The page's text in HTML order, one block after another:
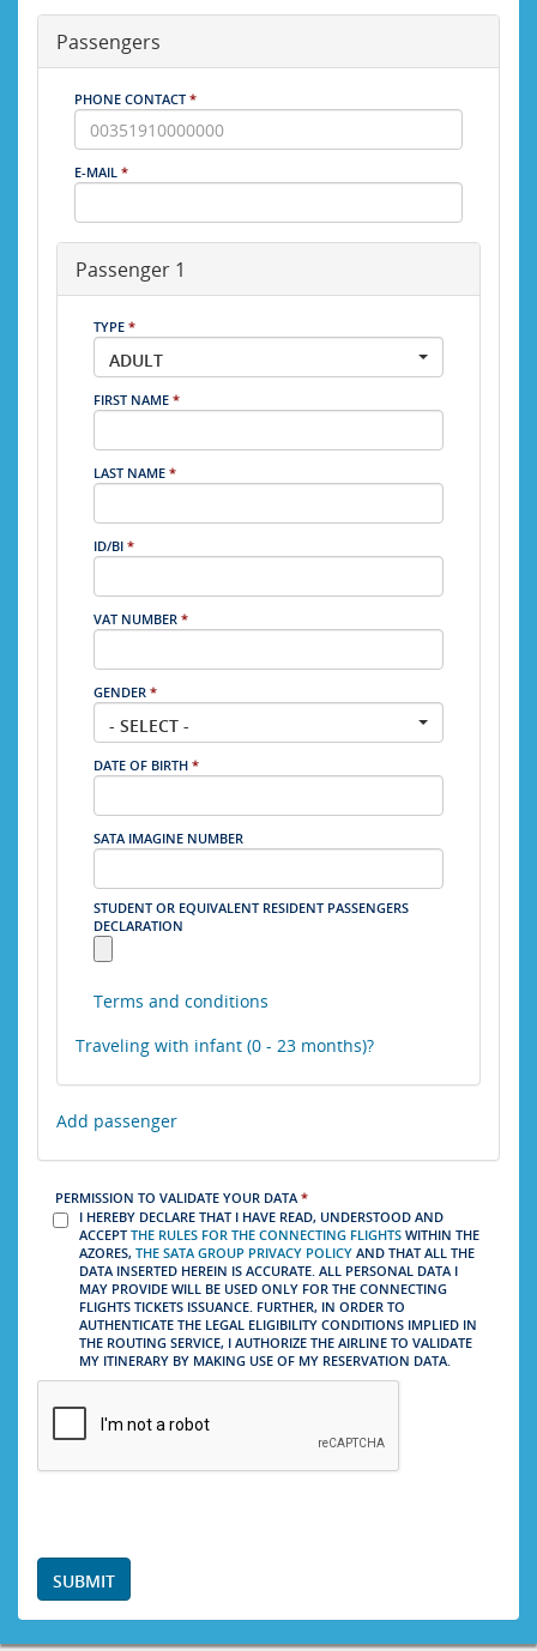
Passengers
PHONE CONTACT *
E-MAIL *
Passenger 1
TYPE *
ADULT
FIRST NAME *
LAST NAME *
ID/BI *
VAT NUMBER *
GENDER *
- SELECT -
DATE OF BIRTH *
SATA IMAGINE NUMBER
STUDENT OR EQUIVALENT RESIDENT PASSENGERS
DECLARATION
Terms and conditions
Traveling with infant (0 - 23 months)?
Add passenger
PERMISSION TO VALIDATE YOUR DATA*
I HEREBY DECLARE THAT I HAVE READ, UNDERSTOOD AND
ACCEPT THE RULES FOR THE CONNECTING FLIGHTS WITHIN THE
AZORES, THE SATA GROUP PRIVACY POLICY AND THAT ALL THE
DATA INSERTED HEREIN IS ACCURATE. ALL PERSONAL DATA I
MAY PROVIDE WILL BE USED ONLY FOR THE CONNECTING
FLIGHTS TICKETS ISSUANCE. FURTHER, IN ORDER TO
AUTHENTICATE THE LEGAL ELIGIBILITY CONDITIONS IMPLIED IN
THE ROUTING SERVICE, I AUTHORIZE THE AIRLINE TO VALIDATE
MY ITINERARY BY MAKING USE OF MY RESERVATION DATA.
SUBMIT